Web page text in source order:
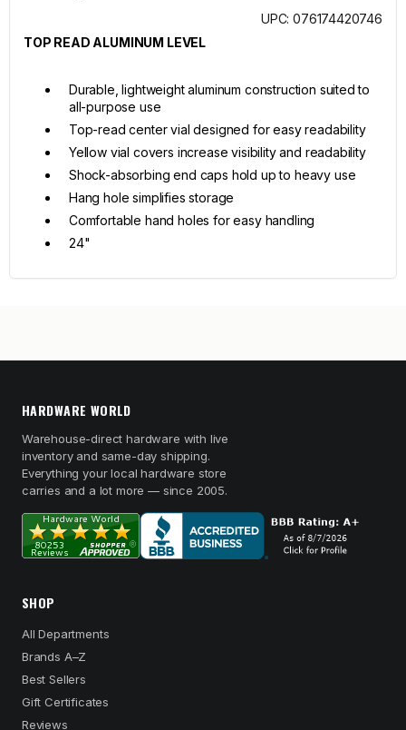
UPC: 076174420746
TOP READ ALUMINUM LEVEL
Durable, lightweight aluminum construction suited to
all-purpose use
Top-read center vial designed for easy readability
Yellow vial covers increase visibility and readability
Shock-absorbing end caps hold up to heavy use
Hang hole simplifies storage
Comfortable hand holes for easy handling
24"
HARDWARE WORLD
Warehouse-direct hardware with live
inventory and same-day shipping.
Everything your local hardware store
carries and a lot more — since 2005.
SHOP
All Departments
Brands A–Z
Best Sellers
Gift Certificates
Reviews